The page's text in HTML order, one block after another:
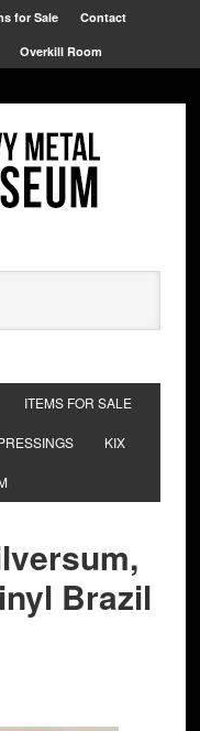
for Sale Contact
Overkill Room
ITEMS FOR SALE
KIX
Brazil